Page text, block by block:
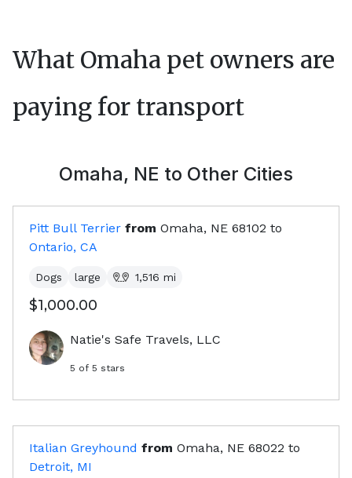
What Omaha pet owners are
paying for transport
Omaha, NE to Other Cities
Pitt Bull Terrier from Omaha, NE 68102 to
Ontario, CA
Dogs large 1,516 mi
$1,000.00
Natie's Safe Travels, LLC
5 of 5 stars
Italian Greyhound from Omaha, NE 68022 to
Detroit, MI